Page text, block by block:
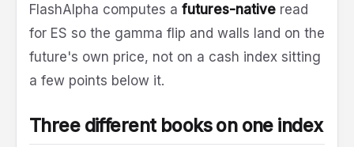
FlashAlpha computes a futures-native read
for ES so the gamma flip and walls land on the
future's own price, not on a cash index sitting
a few points below it.
Three different books on one index